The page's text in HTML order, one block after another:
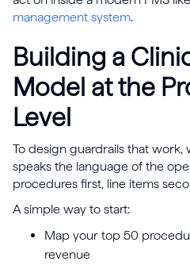
management system.
Building a
Model at the
Level
To design guardrails that
speaks the language of the
procedures first, line items
A simple way to start:
Map your top 50
revenue